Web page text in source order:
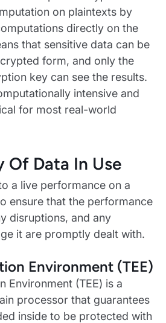
on plaintexts by
directly on the
that sensitive data can be
form, and only the
key can see the results.
intensive and
for most real-world
Of Data In Use
a live performance on a
ensure that the performance
disruptions, and any
it are promptly dealt with.
Environment (TEE)
Environment (TEE) is a
processor that guarantees
inside to be protected with